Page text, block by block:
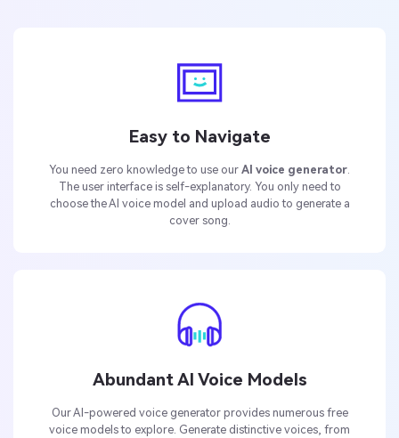
Easy to Navigate
You need zero knowledge to use our AI voice generator.
The user interface is self-explanatory. You only need to
choose the AI voice model and upload audio to generate a
cover song.
Abundant AI Voice Models
Our AI-powered voice generator provides numerous free
voice models to explore. Generate distinctive voices, from